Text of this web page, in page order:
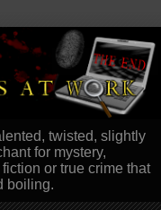
twisted, slightly
for mystery,
or true crime that
boiling.